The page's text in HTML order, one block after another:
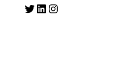
Twitter LinkedIn Instagram